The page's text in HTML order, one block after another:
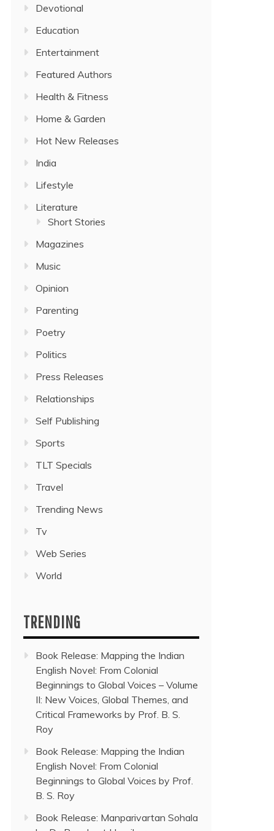
Devotional
Education
Entertainment
Featured Authors
Health & Fitness
Home & Garden
Hot New Releases
India
Lifestyle
Literature
Short Stories
Magazines
Music
Opinion
Parenting
Poetry
Politics
Press Releases
Relationships
Self Publishing
Sports
TLT Specials
Travel
Trending News
Tv
Web Series
World
TRENDING
Book Release: Mapping the Indian
English Novel: From Colonial
Beginnings to Global Voices – Volume
II: New Voices, Global Themes, and
Critical Frameworks by Prof. B. S.
Roy
Book Release: Mapping the Indian
English Novel: From Colonial
Beginnings to Global Voices by Prof.
B. S. Roy
Book Release: Manparivartan Sohala